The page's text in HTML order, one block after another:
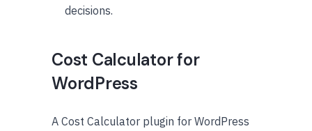
decisions.
Cost Calculator for
WordPress
A Cost Calculator plugin for WordPress